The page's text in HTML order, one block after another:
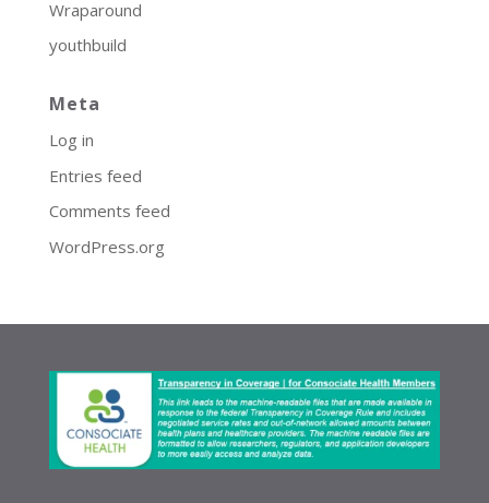
Wraparound
youthbuild
Meta
Log in
Entries feed
Comments feed
WordPress.org